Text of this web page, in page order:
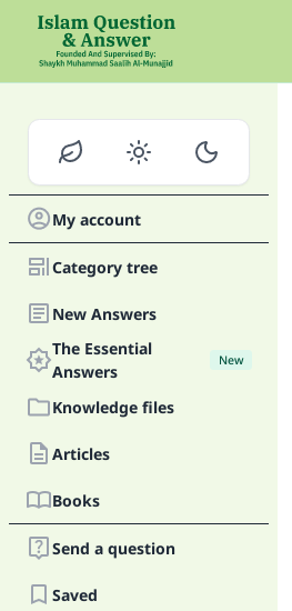
My account
Category tree
New Answers
The Essential
Answers
New
Knowledge files
Articles
Books
Send a question
Saved